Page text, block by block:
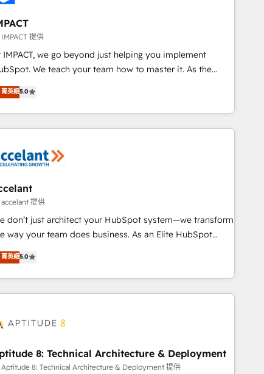
voice and chat agents, predictive automation, and smart
• Salesforce + HubSpot integration • Website
and CMS development • ERP integration: SAP,
Microsoft Dynamics, … • Data cleansing and CRM
from any platform • Client/member portals built
complex integrations: SAM.gov, GovWin, QuickBooks,
ClickUp, Shopify, Mapsly, WooCommerce,
IMPACT 提供
IMPACT, we go beyond just helping you implement
teach your team how to master it. As the
of the Endless Customers System™ (the next
of They Ask, You Answer), we’re the only HubSpot
built entirely around coaching and training. That
we don’t do the work for you; we help you build the
buyers, close deals faster, and grow without outside
your HubSpot portal • Get your sales team fully
HubSpot • Track pipeline and revenue across the
buyer journey • Build an in-house marketing team
drives growth • Create content and videos that attract
best for companies that are done with outsourcing
ready to build something that lasts. So if you're ready
菁英級5.0
accelant 提供
don’t just architect your HubSpot system—we transform
way your team does business. As an Elite HubSpot
Partner, we specialize in creating tailored, end-to-
CRM solutions that accelerate growth, improve
efficiency, and ensure faster time to value on
sets us apart? Our people-centric approach.
your unique needs, crafting custom strategies
to unlock HubSpot’s full potential—faster. Through
training, unmatched responsiveness, and ongoing
菁英級5.0
8: Technical Architecture & Deployment
Aptitude 8: Technical Architecture & Deployment 提供